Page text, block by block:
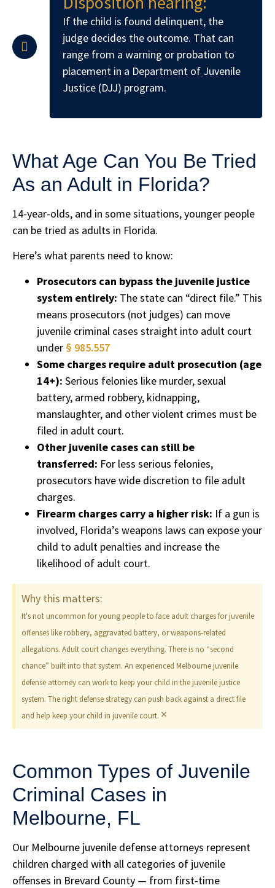
If the child is found delinquent, the
judge decides the outcome. That can
range from a warning or probation to
placement in a Department of Juvenile
Justice (DJJ) program.
What Age Can You Be Tried
As an Adult in Florida?
14-year-olds, and in some situations, younger people
can be tried as adults in Florida.
Here’s what parents need to know:
Prosecutors can bypass the juvenile justice
system entirely: The state can “direct file.” This
means prosecutors (not judges) can move
juvenile criminal cases straight into adult court
under § 985.557
Some charges require adult prosecution (age
14+): Serious felonies like murder, sexual
battery, armed robbery, kidnapping,
manslaughter, and other violent crimes must be
filed in adult court.
Other juvenile cases can still be
transferred: For less serious felonies,
prosecutors have wide discretion to file adult
charges.
Firearm charges carry a higher risk: If a gun is
involved, Florida’s weapons laws can expose your
child to adult penalties and increase the
likelihood of adult court.
Why this matters:
It's not uncommon for young people to face adult charges for juvenile
offenses like robbery, aggravated battery, or weapons-related
allegations. Adult court changes everything. There is no “second
chance” built into that system. An experienced Melbourne juvenile
defense attorney can work to keep your child in the juvenile justice
system. The right defense strategy can push back against a direct file
and help keep your child in juvenile court. ×
Common Types of Juvenile
Criminal Cases in
Melbourne, FL
Our Melbourne juvenile defense attorneys represent
children charged with all categories of juvenile
offenses in Brevard County — from first-time